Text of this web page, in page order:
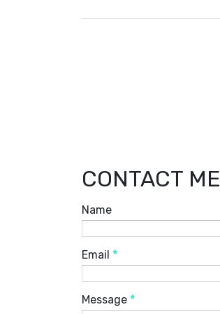
CONTACT ME
Name
Email *
Message *